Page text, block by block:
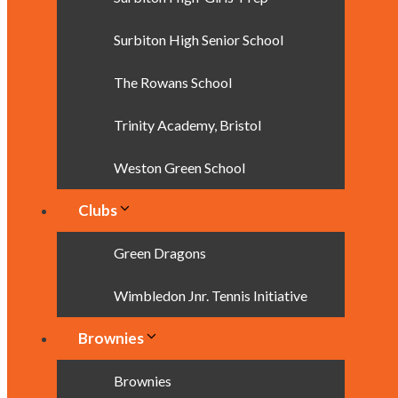
Surbiton High Senior School
The Rowans School
Trinity Academy, Bristol
Weston Green School
Clubs
Green Dragons
Wimbledon Jnr. Tennis Initiative
Brownies
Brownies